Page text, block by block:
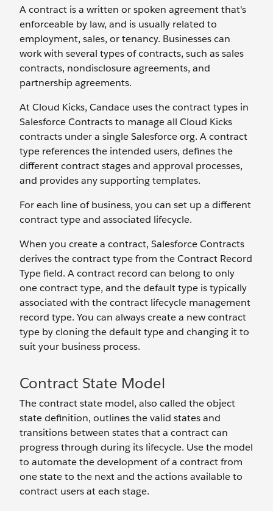
A contract is a written or spoken agreement that's
enforceable by law, and is usually related to
employment, sales, or tenancy. Businesses can
work with several types of contracts, such as sales
contracts, nondisclosure agreements, and
partnership agreements.
At Cloud Kicks, Candace uses the contract types in
Salesforce Contracts to manage all Cloud Kicks
contracts under a single Salesforce org. A contract
type references the intended users, defines the
different contract stages and approval processes,
and provides any supporting templates.
For each line of business, you can set up a different
contract type and associated lifecycle.
When you create a contract, Salesforce Contracts
derives the contract type from the Contract Record
Type field. A contract record can belong to only
one contract type, and the default type is typically
associated with the contract lifecycle management
record type. You can always create a new contract
type by cloning the default type and changing it to
suit your business process.
Contract State Model
The contract state model, also called the object
state definition, outlines the valid states and
transitions between states that a contract can
progress through during its lifecycle. Use the model
to automate the development of a contract from
one state to the next and the actions available to
contract users at each stage.